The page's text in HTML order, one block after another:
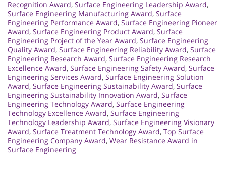
Recognition Award, Surface Engineering Leadership Award,
Surface Engineering Manufacturing Award, Surface
Engineering Performance Award, Surface Engineering Pioneer
Award, Surface Engineering Product Award, Surface
Engineering Project of the Year Award, Surface Engineering
Quality Award, Surface Engineering Reliability Award, Surface
Engineering Research Award, Surface Engineering Research
Excellence Award, Surface Engineering Safety Award, Surface
Engineering Services Award, Surface Engineering Solution
Award, Surface Engineering Sustainability Award, Surface
Engineering Sustainability Innovation Award, Surface
Engineering Technology Award, Surface Engineering
Technology Excellence Award, Surface Engineering
Technology Leadership Award, Surface Engineering Visionary
Award, Surface Treatment Technology Award, Top Surface
Engineering Company Award, Wear Resistance Award in
Surface Engineering